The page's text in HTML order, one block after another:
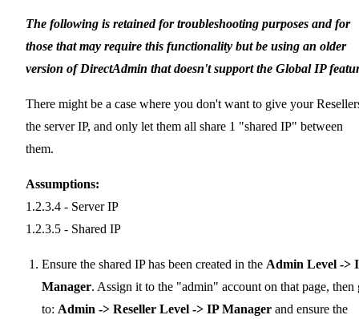
The following is retained for troubleshooting purposes and for
those that may require this functionality but be using an older
version of DirectAdmin that doesn't support the Global IP
There might be a case where you don't want to give your
the server IP, and only let them all share 1 "shared IP" between
them.
Assumptions:
1.2.3.4 - Server IP
1.2.3.5 - Shared IP
Ensure the shared IP has been created in the Admin Level ->
Manager. Assign it to the "admin" account on that page, then
to: Admin -> Reseller Level -> IP Manager and ensure the